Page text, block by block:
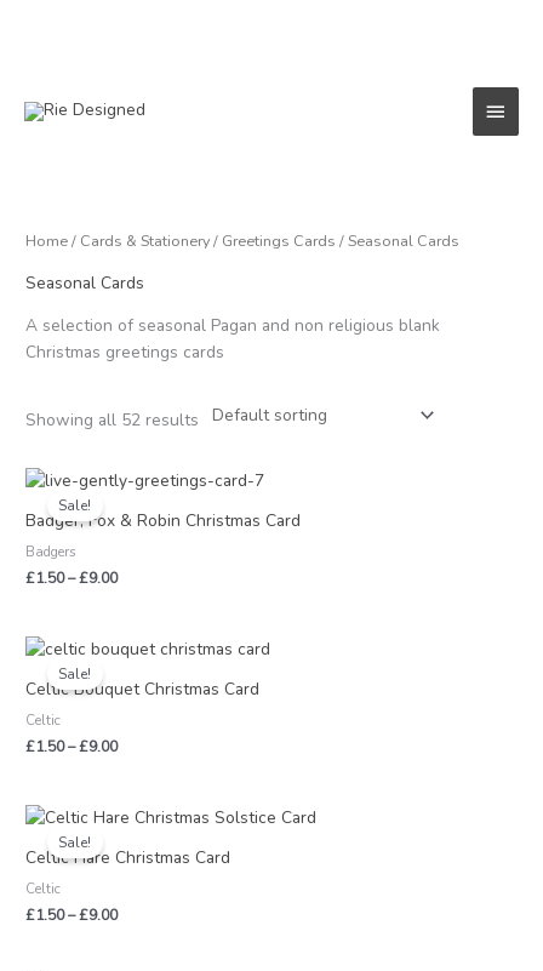
Main
Home/ Cards & Stationery/ Greetings Cards / Seasonal Cards
Seasonal Cards
A selection of seasonal Pagan and non religious blank
Christmas greetings cards
Showing all 52 results
Sale!
Badger, Fox & Robin Christmas Card
Badgers
£1.50–£9.00
Price
range:
£1.50
Sale!
Celtic Bouquet Christmas Card
Celtic
£1.50–£9.00
Price
range:
£1.50
Sale!
Celtic Hare Christmas Card
Celtic
£1.50–£9.00
Price
£1.50